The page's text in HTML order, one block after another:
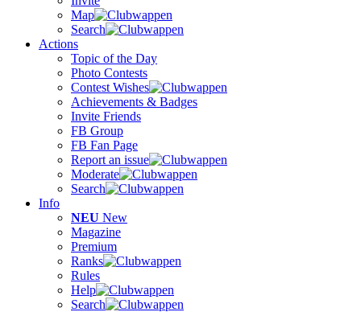
Map
Search
Actions
Topic of the Day
Photo Contests
Contest Wishes
Achievements & Badges
Invite Friends
FB Group
FB Fan Page
Report an issue
Moderate
Search
Info
NEU New
Magazine
Premium
Ranks
Rules
Help
Search